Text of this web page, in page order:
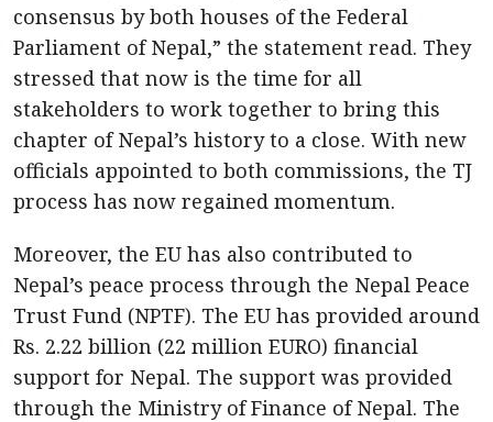
consensus by both houses of the Federal
Parliament of Nepal,” the statement read. They
stressed that now is the time for all
stakeholders to work together to bring this
chapter of Nepal’s history to a close. With new
officials appointed to both commissions, the TJ
process has now regained momentum.
Moreover, the EU has also contributed to
Nepal’s peace process through the Nepal Peace
Trust Fund (NPTF). The EU has provided around
Rs. 2.22 billion (22 million EURO) financial
support for Nepal. The support was provided
through the Ministry of Finance of Nepal. The